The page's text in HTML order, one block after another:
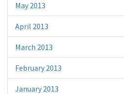
May 2013
April 2013
March 2013
February 2013
January 2013